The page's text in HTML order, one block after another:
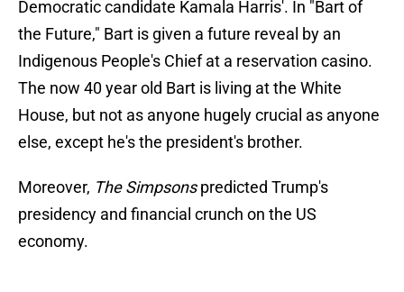
Democratic candidate Kamala Harris'. In "Bart of
the Future," Bart is given a future reveal by an
Indigenous People's Chief at a reservation casino.
The now 40 year old Bart is living at the White
House, but not as anyone hugely crucial as anyone
else, except he's the president's brother.
Moreover, The Simpsonspredicted Trump's
presidency and financial crunch on the US
economy.